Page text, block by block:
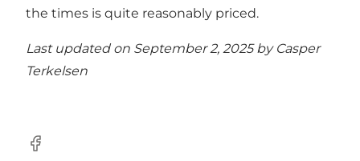
the times is quite reasonably priced.
Last updated on September 2, 2025 by Casper
Terkelsen
Facebook